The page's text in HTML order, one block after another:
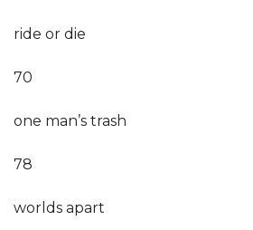
ride or die
70
one man’s trash
78
worlds apart